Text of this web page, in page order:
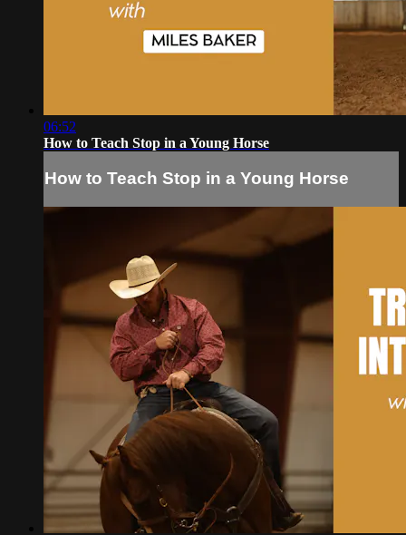
06:52
How to Teach Stop in a Young Horse
How to Teach Stop in a Young Horse